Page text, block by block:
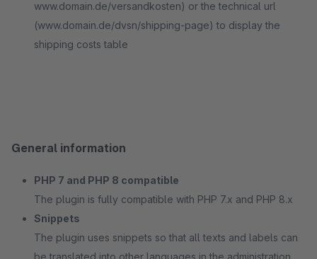
www.domain.de/versandkosten) or the technical url
(www.domain.de/dvsn/shipping-page) to display the
shipping costs table
General information
PHP 7 and PHP 8 compatible
The plugin is fully compatible with PHP 7.x and PHP 8.x
Snippets
The plugin uses snippets so that all texts and labels can
be translated into other languages in the administration